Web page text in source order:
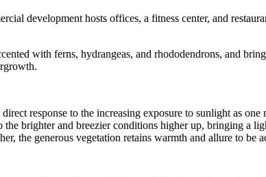
development hosts offices, a fitness center, and
with ferns, hydrangeas, and rhododendrons, and
response to the increasing exposure to sunlight as
brighter and breezier conditions higher up, bringing a
the generous vegetation retains warmth and allure to be